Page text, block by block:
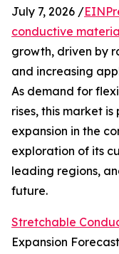
July 7, 2026 /
conductive
growth, driven by
and increasing
As demand for
rises, this market
expansion in the
exploration of its
leading regions,
future.
Stretchable
Expansion Forecast